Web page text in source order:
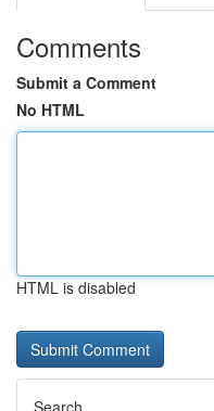
Comments
Submit a Comment
No HTML
HTML is disabled
Search